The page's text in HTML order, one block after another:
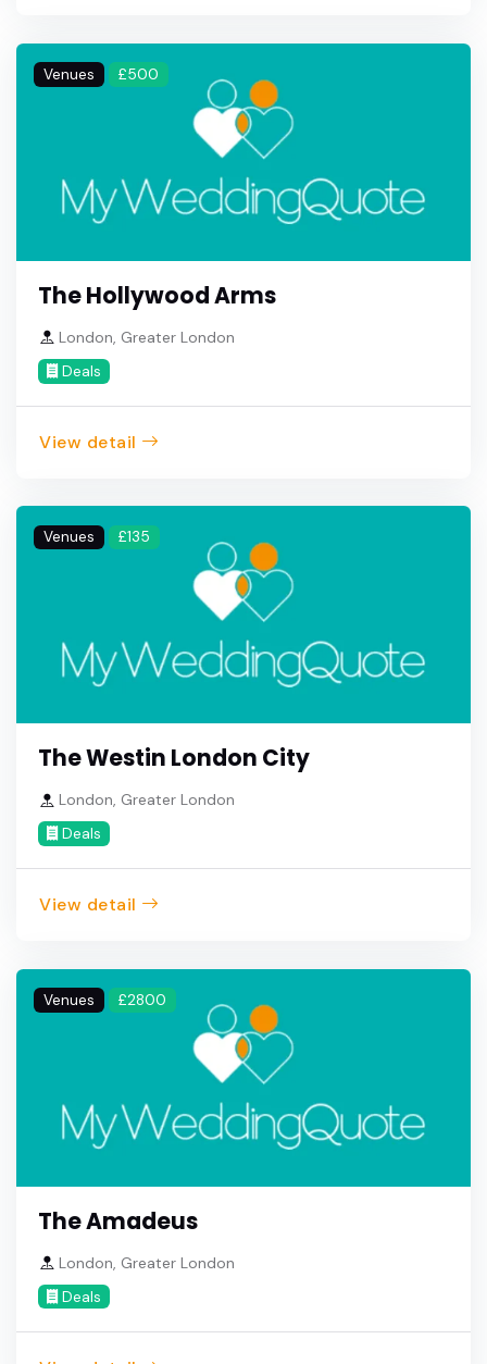
Venues £500
The Hollywood Arms
London, Greater London
Deals
View detail
Venues £135
The Westin London City
London, Greater London
Deals
View detail
Venues £2800
The Amadeus
London, Greater London
Deals